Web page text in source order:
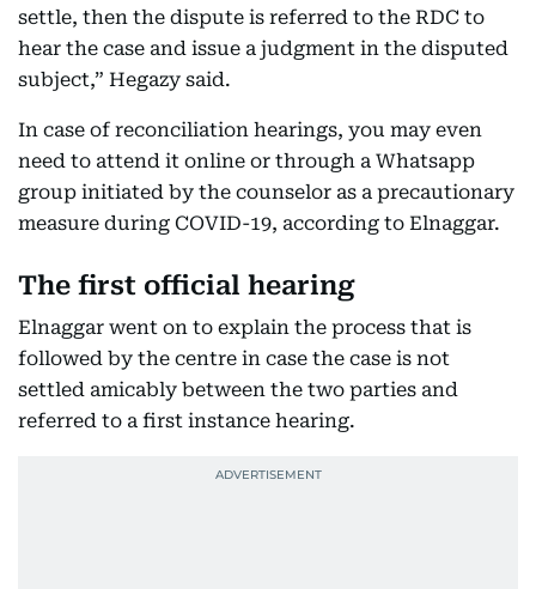
settle, then the dispute is referred to the RDC to
hear the case and issue a judgment in the disputed
subject,” Hegazy said.
In case of reconciliation hearings, you may even
need to attend it online or through a Whatsapp
group initiated by the counselor as a precautionary
measure during COVID-19, according to Elnaggar.
The first official hearing
Elnaggar went on to explain the process that is
followed by the centre in case the case is not
settled amicably between the two parties and
referred to a first instance hearing.